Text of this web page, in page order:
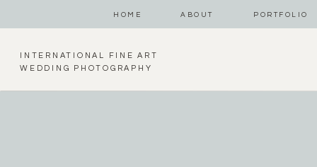
HOME ABOUT PORTFOLIO
INTERNATIONAL FINE ART
WEDDING PHOTOGRAPHY